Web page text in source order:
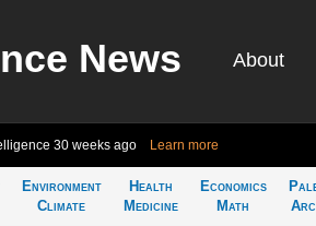
News About
30 weeks ago Learn more
Environment
Climate
Health
Medicine
Economics
Math